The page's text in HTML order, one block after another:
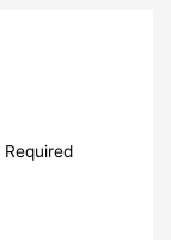
Required